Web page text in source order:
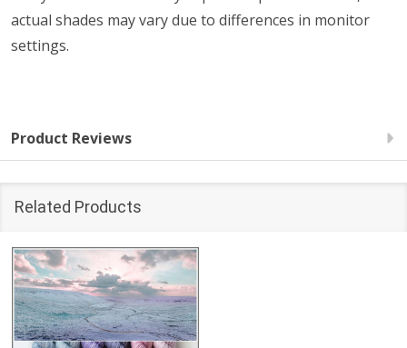
actual shades may vary due to differences in monitor
settings.
Product Reviews
Related Products